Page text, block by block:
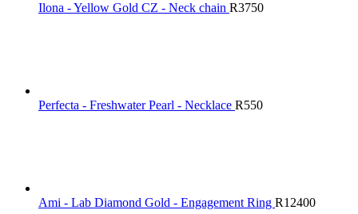
Ilona - Yellow Gold CZ - Neck chain R3750
Perfecta - Freshwater Pearl - Necklace R550
Ami - Lab Diamond Gold - Engagement Ring R12400